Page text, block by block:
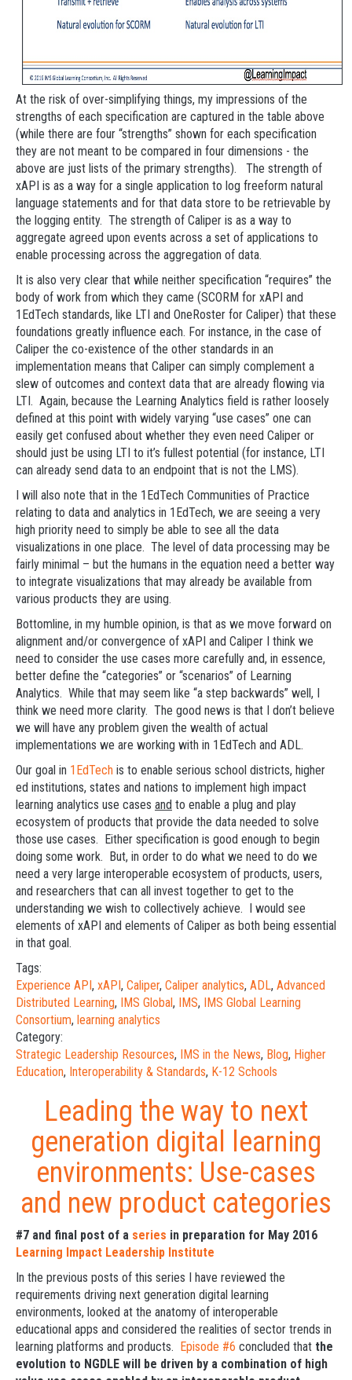
At the risk of over-simplifying things, my impressions of the
strengths of each specification are captured in the table above
(while there are four “strengths” shown for each specification
they are not meant to be compared in four dimensions - the
above are just lists of the primary strengths). The strength of
xAPI is as a way for a single application to log freeform natural
language statements and for that data store to be retrievable by
the logging entity. The strength of Caliper is as a way to
aggregate agreed upon events across a set of applications to
enable processing across the aggregation of data.
It is also very clear that while neither specification “requires” the
body of work from which they came (SCORM for xAPI and
1EdTech standards, like LTI and OneRoster for Caliper) that these
foundations greatly influence each. For instance, in the case of
Caliper the co-existence of the other standards in an
implementation means that Caliper can simply complement a
slew of outcomes and context data that are already flowing via
LTI. Again, because the Learning Analytics field is rather loosely
defined at this point with widely varying “use cases” one can
easily get confused about whether they even need Caliper or
should just be using LTI to it’s fullest potential (for instance, LTI
can already send data to an endpoint that is not the LMS).
I will also note that in the 1EdTech Communities of Practice
relating to data and analytics in 1EdTech, we are seeing a very
high priority need to simply be able to see all the data
visualizations in one place. The level of data processing may be
fairly minimal – but the humans in the equation need a better way
to integrate visualizations that may already be available from
various products they are using.
Bottomline, in my humble opinion, is that as we move forward on
alignment and/or convergence of xAPI and Caliper I think we
need to consider the use cases more carefully and, in essence,
better define the “categories” or “scenarios” of Learning
Analytics. While that may seem like “a step backwards” well, I
think we need more clarity. The good news is that I don’t believe
we will have any problem given the wealth of actual
implementations we are working with in 1EdTech and ADL.
Our goal in 1EdTech is to enable serious school districts, higher
ed institutions, states and nations to implement high impact
learning analytics use cases and to enable a plug and play
ecosystem of products that provide the data needed to solve
those use cases. Either specification is good enough to begin
doing some work. But, in order to do what we need to do we
need a very large interoperable ecosystem of products, users,
and researchers that can all invest together to get to the
understanding we wish to collectively achieve. I would see
elements of xAPI and elements of Caliper as both being essential
in that goal.
Tags:
Experience API, xAPI, Caliper, Caliper analytics, ADL, Advanced
Distributed Learning, IMS Global, IMS, IMS Global Learning
Consortium, learning analytics
Category:
Strategic Leadership Resources, IMS in the News, Blog, Higher
Education, Interoperability & Standards, K-12 Schools
Leading the way to next
generation digital learning
environments: Use-cases
and new product categories
#7 and final post of a series in preparation for May 2016
Learning Impact Leadership Institute
In the previous posts of this series I have reviewed the
requirements driving next generation digital learning
environments, looked at the anatomy of interoperable
educational apps and considered the realities of sector trends in
learning platforms and products. Episode #6 concluded that the
evolution to NGDLE will be driven by a combination of high